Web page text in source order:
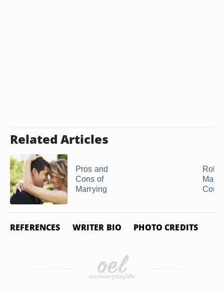
Related Articles
Pros and
Cons of
Marrying
REFERENCES WRITER BIO PHOTO CREDITS